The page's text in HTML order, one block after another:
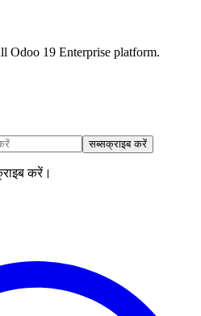
Odoo 19 Enterprise platform.
सब्सक्राइब करें
करें।